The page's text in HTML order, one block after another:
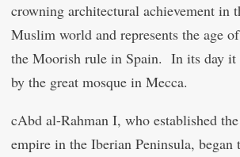
crowning architectural achievement in
Muslim world and represents the age
the Moorish rule in Spain. In its day it
by the great mosque in Mecca.
cAbd al-Rahman I, who established
empire in the Iberian Peninsula, began